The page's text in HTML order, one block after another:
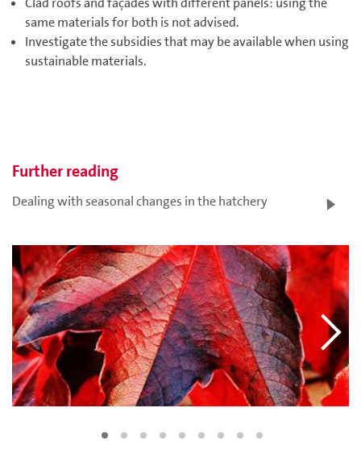
same materials for both is not advised.
Investigate the subsidies that may be available when using
sustainable materials.
Further reading
Dealing with seasonal changes in the hatchery